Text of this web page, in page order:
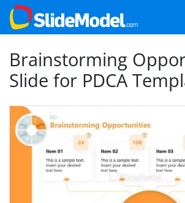
Brainstorming
Slide for PDCA